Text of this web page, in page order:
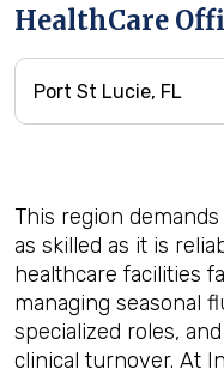
HealthCare
This region
as skilled as it is
healthcare facilities
managing seasonal
specialized roles,
clinical turnover. At